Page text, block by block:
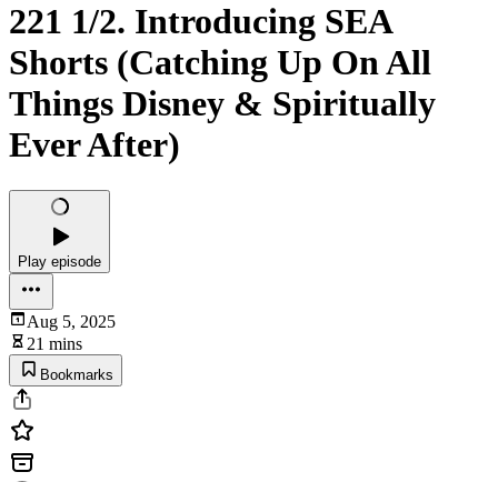
221 1/2. Introducing SEA
Shorts (Catching Up On All
Things Disney & Spiritually
Ever After)
Play episode
Aug 5, 2025
21 mins
Bookmarks